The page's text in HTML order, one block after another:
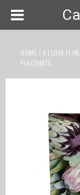
HOME / X I LOVE IT
PLACEMATS